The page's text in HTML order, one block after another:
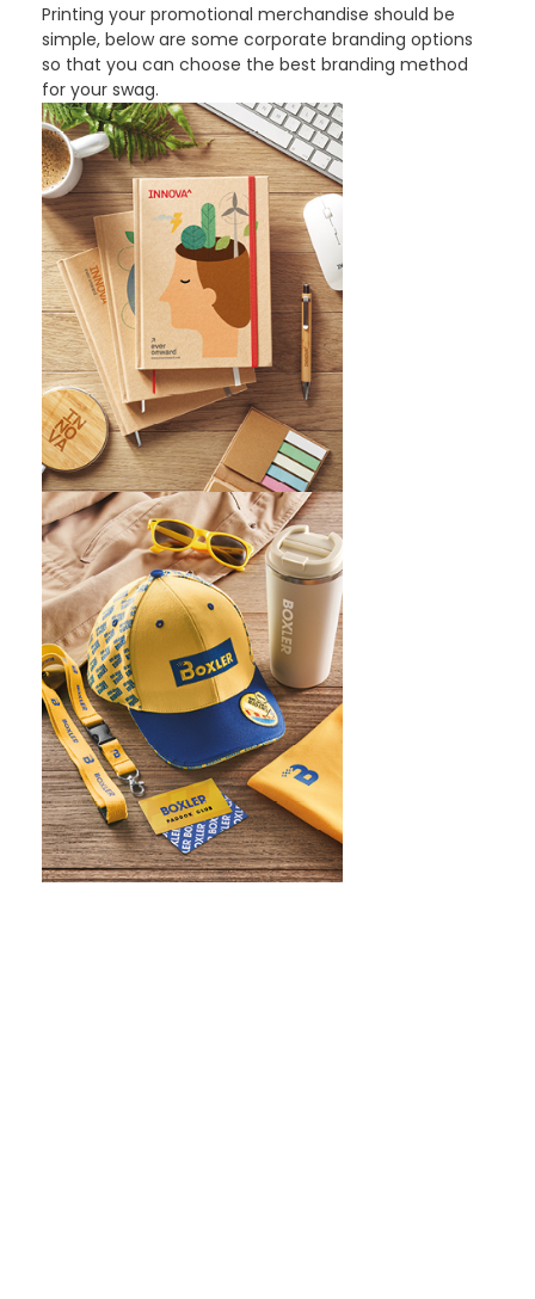
Printing your promotional merchandise should be
simple, below are some corporate branding options
so that you can choose the best branding method
for your swag.